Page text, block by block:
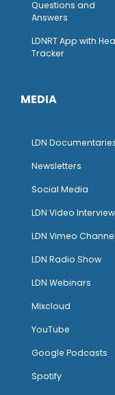
Questions and
Answers
LDNRT App with
Tracker
MEDIA
LDN
Newsletters
Social Media
LDN Video
LDN Vimeo Channel
LDN Radio Show
LDN Webinars
Mixcloud
YouTube
Google Podcasts
Spotify